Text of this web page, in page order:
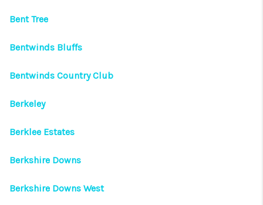
Bent Tree
Bentwinds Bluffs
Bentwinds Country Club
Berkeley
Berklee Estates
Berkshire Downs
Berkshire Downs West